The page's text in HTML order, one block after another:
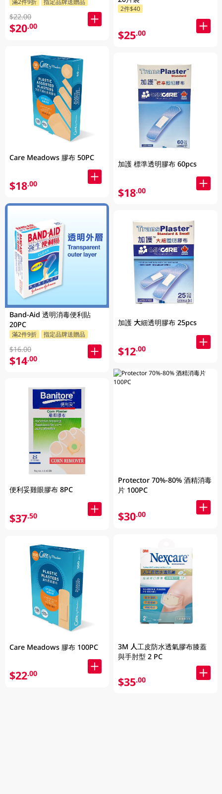
滿2件9折 指定品牌送贈品
$22.00
$20.00
Care Meadows 膠布 50PC
$18.00
Band-Aid 透明消毒便利貼
20PC
滿2件9折 指定品牌送贈品
$16.00
$14.00
便利妥雞眼膠布 8PC
$37.50
Care Meadows 膠布 100PC
$22.00
2件$40
$25.00
加護 標準透明膠布 60pcs
$18.00
加護 大細透明膠布 25pcs
$12.00
Protector 70%-80% 酒精消毒
片 100PC
$30.00
3M 人工皮防水透氣膠布膝蓋
與手肘型 2 PC
$35.00